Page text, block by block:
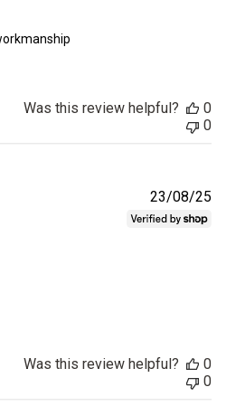
Was this review helpful?
0
0
23/08/25
Was this review helpful?
0
0